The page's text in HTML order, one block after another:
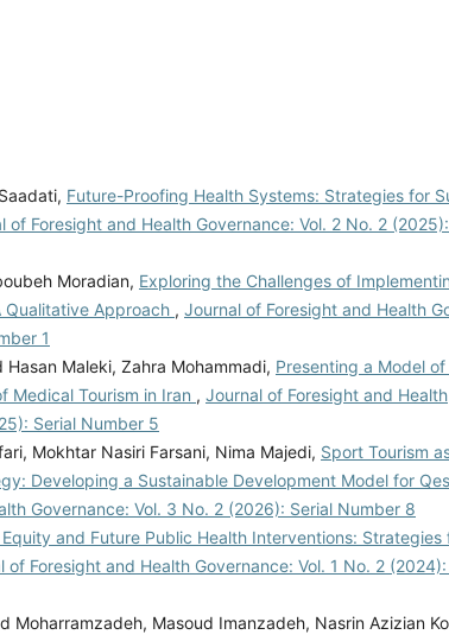
Future-Proofing Health Systems: Strategies for
of Foresight and Health Governance: Vol. 2 No. 2
Moradian, Exploring the Challenges of
Qualitative Approach , Journal of Foresight and Health
1
Maleki, Zahra Mohammadi, Presenting a Model
Medical Tourism in Iran , Journal of Foresight and Health
Serial Number 5
Mokhtar Nasiri Farsani, Nima Majedi, Sport Tourism
Developing a Sustainable Development Model for
Governance: Vol. 3 No. 2 (2026): Serial Number 8
and Future Public Health Interventions: Strategies
of Foresight and Health Governance: Vol. 1 No. 2
Moharramzadeh, Masoud Imanzadeh, Nasrin Azizian